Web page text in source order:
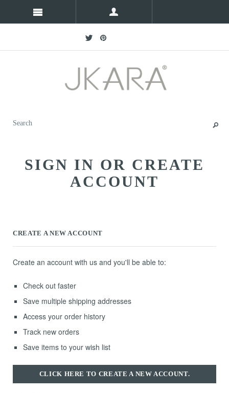
SIGN IN OR CREATE
ACCOUNT
CREATE A NEW ACCOUNT
Create an account with us and you'll be able to:
Check out faster
Save multiple shipping addresses
Access your order history
Track new orders
Save items to your wish list
CLICK HERE TO CREATE A NEW ACCOUNT.